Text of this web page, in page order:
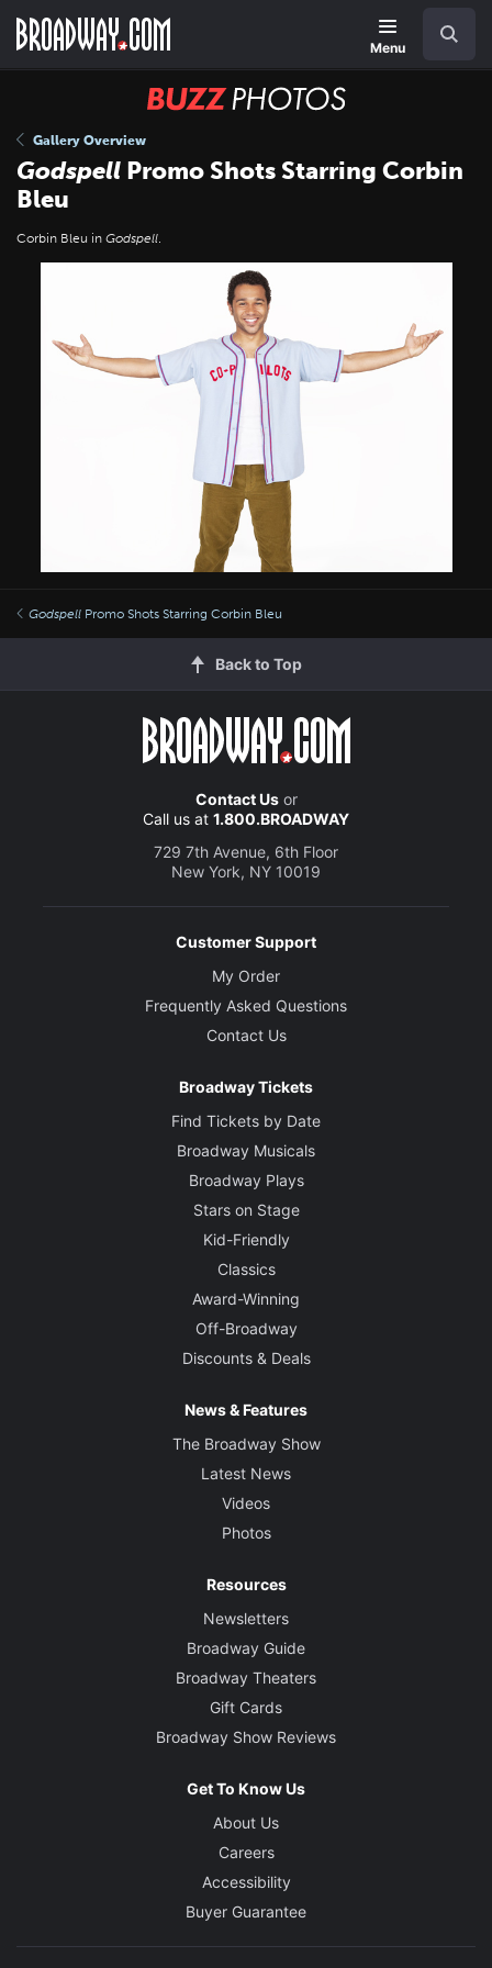
main
Menu
BUZZ
Gallery Overview
Godspell Promo Shots Starring Corbin
Bleu
Corbin Bleu in Godspell.
Godspell Promo Shots Starring Corbin Bleu
Back to Top
Contact Usor
Call us at 1.800.BROADWAY
729 7th Avenue, 6th Floor
New York, NY 10019
Customer Support
My Order
Frequently Asked Questions
Contact Us
Broadway Tickets
Find Tickets by Date
Broadway Musicals
Broadway Plays
Stars on Stage
Kid-Friendly
Classics
Award-Winning
Off-Broadway
Discounts & Deals
News & Features
The Broadway Show
Latest News
Videos
Photos
Resources
Newsletters
Broadway Guide
Broadway Theaters
Gift Cards
Broadway Show Reviews
Get To Know Us
About Us
Careers
Accessibility
Buyer Guarantee